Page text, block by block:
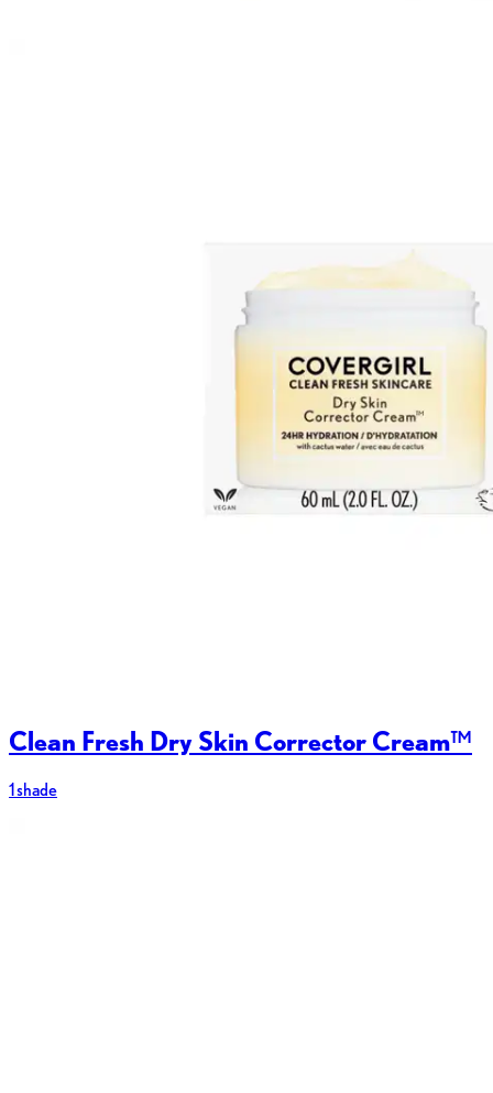
Clean Fresh Dry Skin Corrector Cream™
1 shade